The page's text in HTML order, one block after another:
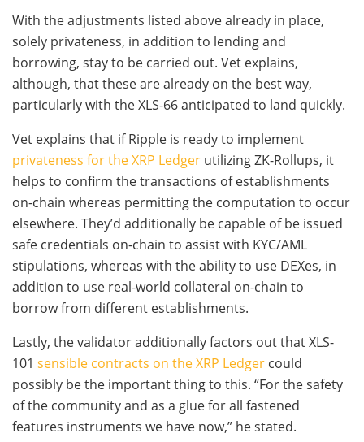
With the adjustments listed above already in place,
solely privateness, in addition to lending and
borrowing, stay to be carried out. Vet explains,
although, that these are already on the best way,
particularly with the XLS-66 anticipated to land quickly.
Vet explains that if Ripple is ready to implement
privateness for the XRP Ledger utilizing ZK-Rollups, it
helps to confirm the transactions of establishments
on-chain whereas permitting the computation to occur
elsewhere. They’d additionally be capable of be issued
safe credentials on-chain to assist with KYC/AML
stipulations, whereas with the ability to use DEXes, in
addition to use real-world collateral on-chain to
borrow from different establishments.
Lastly, the validator additionally factors out that XLS-
101 sensible contracts on the XRP Ledger could
possibly be the important thing to this. “For the safety
of the community and as a glue for all fastened
features instruments we have now,” he stated.